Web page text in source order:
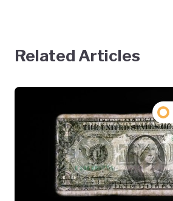
Related Articles